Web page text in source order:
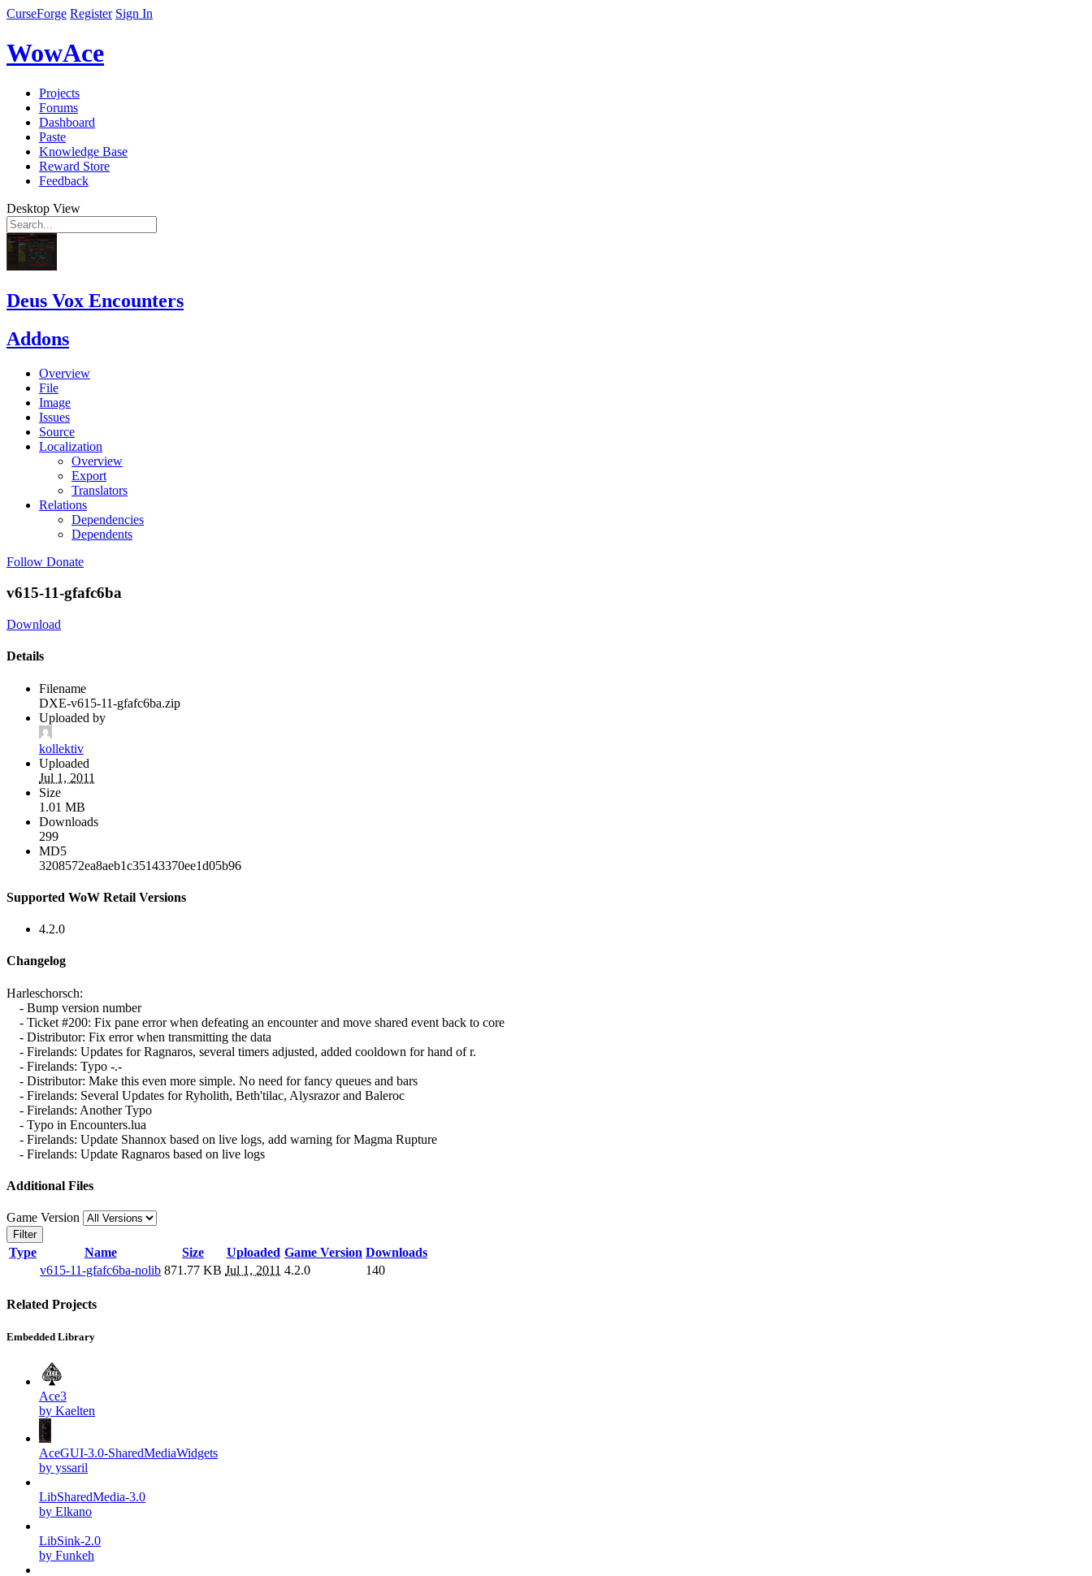
CurseForge Register Sign In
WowAce
Projects
Forums
Dashboard
Paste
Knowledge Base
Reward Store
Feedback
Desktop View
Deus Vox Encounters
Addons
Overview
File
Image
Issues
Source
Localization
Overview
Export
Translators
Relations
Dependencies
Dependents
Follow Donate
v615-11-gfafc6ba
Download
Details
Filename
DXE-v615-11-gfafc6ba.zip
Uploaded by
kollektiv
Uploaded
Jul 1, 2011
Size
1.01 MB
Downloads
299
MD5
3208572ea8aeb1c35143370ee1d05b96
Supported WoW Retail Versions
4.2.0
Changelog
Harleschorsch:
- Bump version number
- Ticket #200: Fix pane error when defeating an encounter and move shared event back to core
- Distributor: Fix error when transmitting the data
- Firelands: Updates for Ragnaros, several timers adjusted, added cooldown for hand of r.
- Firelands: Typo -.-
- Distributor: Make this even more simple. No need for fancy queues and bars
- Firelands: Several Updates for Ryholith, Beth'tilac, Alysrazor and Baleroc
- Firelands: Another Typo
- Typo in Encounters.lua
- Firelands: Update Shannox based on live logs, add warning for Magma Rupture
- Firelands: Update Ragnaros based on live logs
Additional Files
Game Version
Filter
Type Name Size Uploaded Game Version Downloads
v615-11-gfafc6ba-nolib 871.77 KB Jul 1, 2011 4.2.0 140
Related Projects
Embedded Library
Ace3
by Kaelten
AceGUI-3.0-SharedMediaWidgets
by yssaril
LibSharedMedia-3.0
by Elkano
LibSink-2.0
by Funkeh